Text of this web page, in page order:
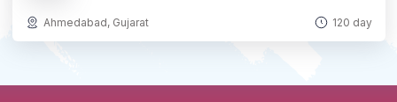
Ahmedabad, Gujarat 120 day